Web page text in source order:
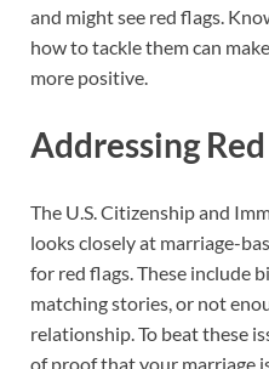
and might see red flags.
how to tackle them can
more positive.
Addressing
The U.S. Citizenship and
looks closely at marriage-
for red flags. These include
matching stories, or not
relationship. To beat these
of proof that your marriage